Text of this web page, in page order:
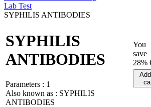
Lab Test
SYPHILIS ANTIBODIES
SYPHILIS
ANTIBODIES
Parameters : 1
Also known as : SYPHILIS
ANTIBODIES
You
save
28%